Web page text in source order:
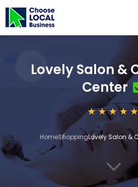
Lovely Salon &
Center
HomeShoppingLovely Salon &
3